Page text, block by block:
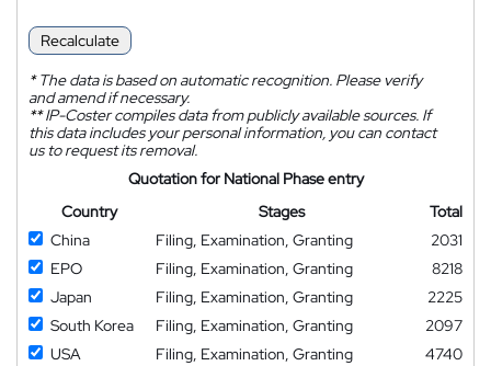
Recalculate
*The data is based on automatic recognition. Please verify
and amend if necessary.
**IP-Coster compiles data from publicly available sources. If
this data includes your personal information, you can contact
us to request its removal.
Quotation for National Phase entry
Country
Stages
Total
China
Filing, Examination, Granting
2031
EPO
Filing, Examination, Granting
8218
Japan
Filing, Examination, Granting
2225
South Korea
Filing, Examination, Granting
2097
USA
Filing, Examination, Granting
4740